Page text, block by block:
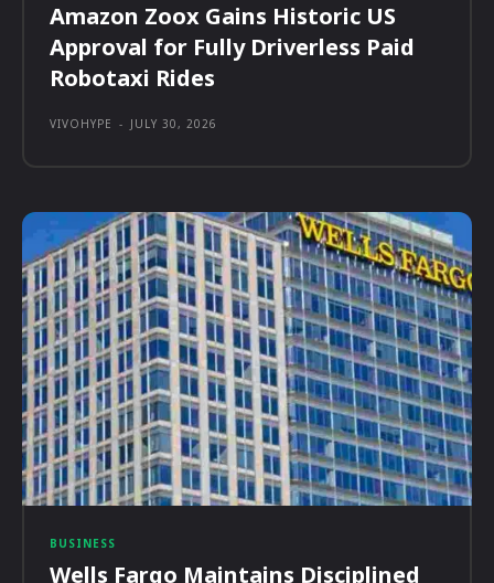
Amazon Zoox Gains Historic US
Approval for Fully Driverless Paid
Robotaxi Rides
VIVOHYPE - JULY 30, 2026
BUSINESS
Wells Fargo Maintains Disciplined